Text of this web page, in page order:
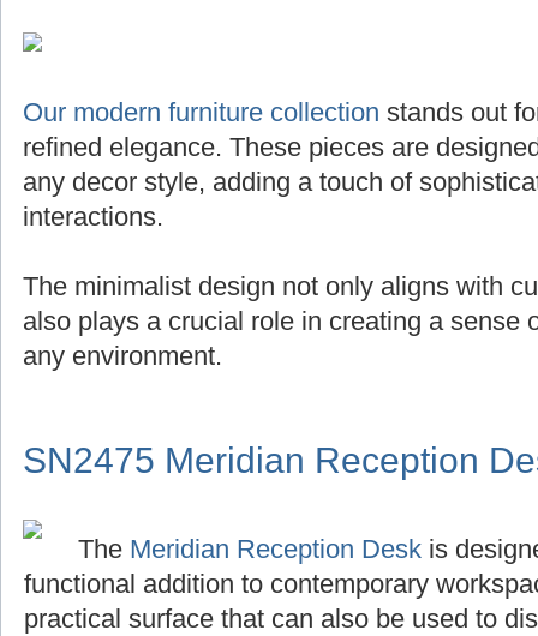
Our modern furniture collection stands out
refined elegance. These pieces are
any decor style, adding a touch of
interactions.
The minimalist design not only aligns with
also plays a crucial role in creating a sense
any environment.
SN2475 Meridian Reception
The Meridian Reception Desk is
functional addition to contemporary
practical surface that can also be used to